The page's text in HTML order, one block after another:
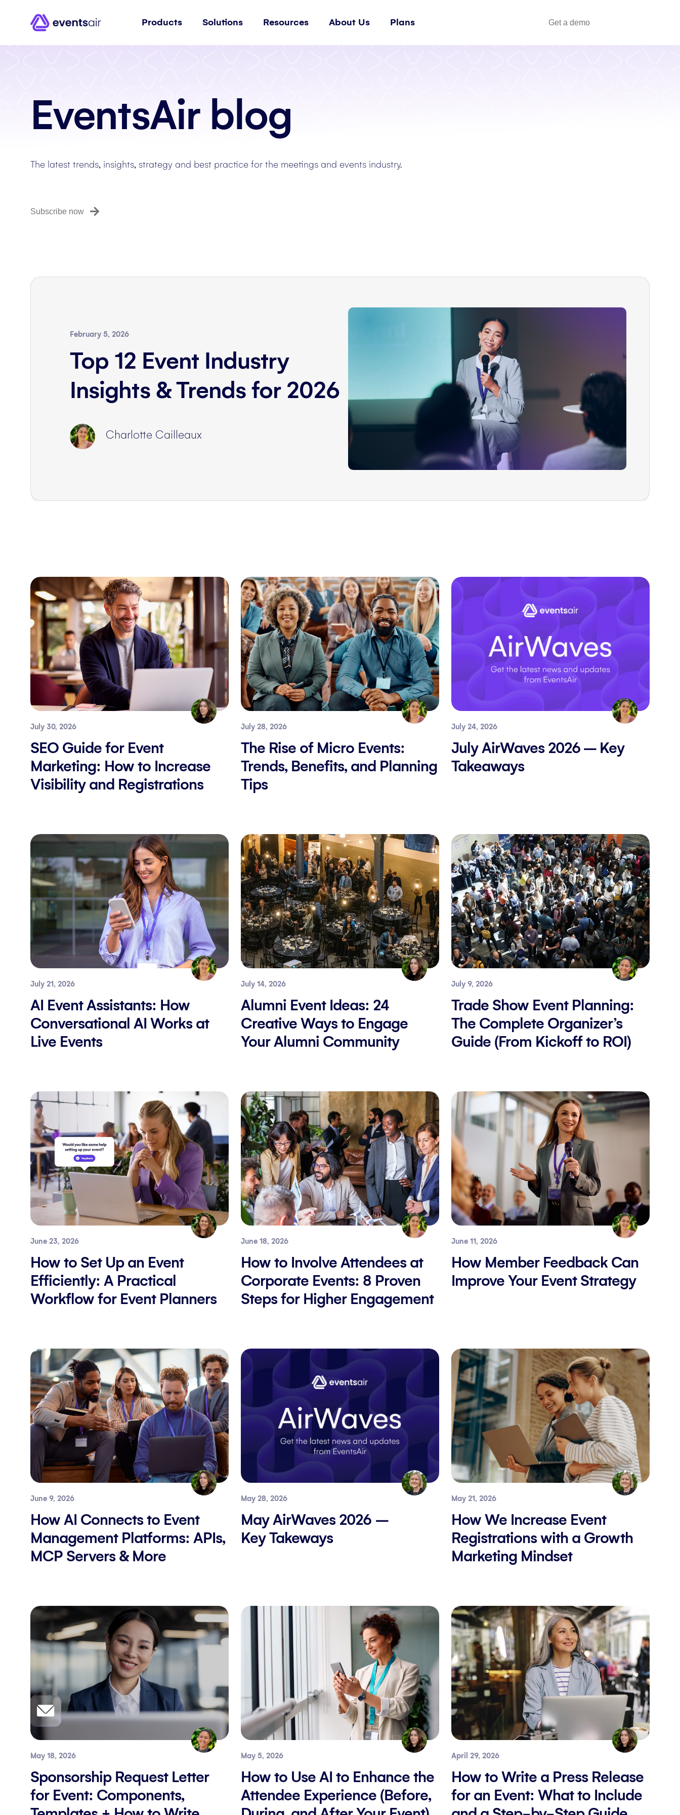
Products Solutions Resources About Us Plans Get a demo
EventsAir blog
The latest trends, insights, strategy and best practice for the meetings and events industry.
Subscribe now
February 5, 2026
Top 12 Event Industry
Insights & Trends for 2026
Charlotte Cailleaux
July 30, 2026
SEO Guide for Event
Marketing: How to Increase
Visibility and Registrations
July 28, 2026
The Rise of Micro Events:
Trends, Benefits, and Planning
Tips
July 24, 2026
July AirWaves 2026 – Key
Takeaways
July 21, 2026
AI Event Assistants: How
Conversational AI Works at
Live Events
July 14, 2026
Alumni Event Ideas: 24
Creative Ways to Engage
Your Alumni Community
July 9, 2026
Trade Show Event Planning:
The Complete Organizer’s
Guide (From Kickoff to ROI)
June 23, 2026
How to Set Up an Event
Efficiently: A Practical
Workflow for Event Planners
June 18, 2026
How to Involve Attendees at
Corporate Events: 8 Proven
Steps for Higher Engagement
June 11, 2026
How Member Feedback Can
Improve Your Event Strategy
June 9, 2026
How AI Connects to Event
Management Platforms: APIs,
MCP Servers & More
May 28, 2026
May AirWaves 2026 –
Key Takeways
May 21, 2026
How We Increase Event
Registrations with a Growth
Marketing Mindset
May 18, 2026
Sponsorship Request Letter
for Event: Components,
May 5, 2026
How to Use AI to Enhance the
Attendee Experience (Before,
April 29, 2026
How to Write a Press Release
for an Event: What to Include